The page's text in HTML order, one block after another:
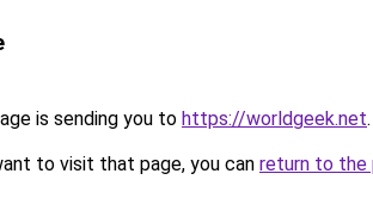
is sending you to https://worldgeek.net.
to visit that page, you can return to the